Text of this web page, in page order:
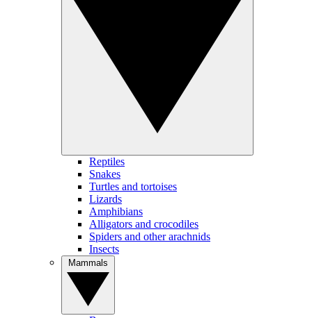
Reptiles
Snakes
Turtles and tortoises
Lizards
Amphibians
Alligators and crocodiles
Spiders and other arachnids
Insects